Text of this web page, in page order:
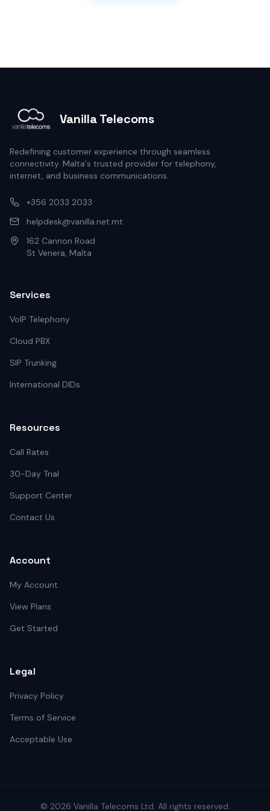
Vanilla Telecoms
Redefining customer experience through seamless
connectivity. Malta's trusted provider for telephony,
internet, and business communications.
+356 2033 2033
helpdesk@vanilla.net.mt
162 Cannon Road
St Venera, Malta
Services
VoIP Telephony
Cloud PBX
SIP Trunking
International DIDs
Resources
Call Rates
30-Day Trial
Support Center
Contact Us
Account
My Account
View Plans
Get Started
Legal
Privacy Policy
Terms of Service
Acceptable Use
© 2026 Vanilla Telecoms Ltd. All rights reserved.